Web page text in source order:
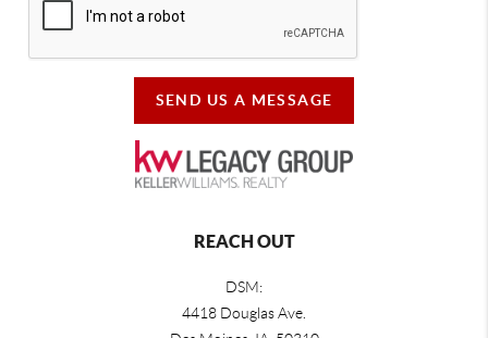
SEND US A MESSAGE
REACH OUT
DSM:
4418 Douglas Ave.